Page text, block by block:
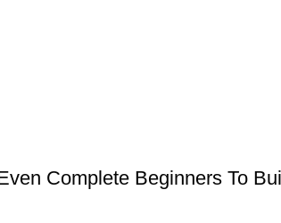
Complete Beginners To